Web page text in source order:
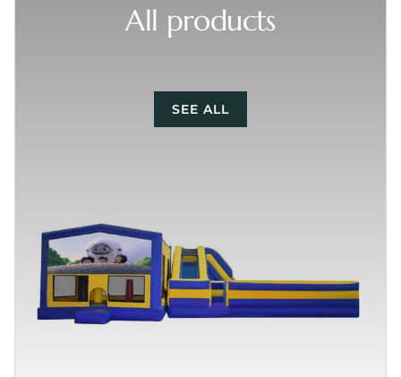
All products
SEE ALL